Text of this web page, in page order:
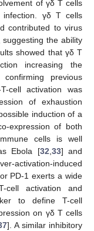
of γδ T cells
infection. γδ T cells
contributed to virus
suggesting the ability
showed that γδ T
increasing the
previous
cell activation was
of exhaustion
induction of a
expression of both
cells is well
Ebola [32,33] and
activation-induced
PD-1 exerts a wide
cell activation and
to define T-cell
on γδ T cells
]. A similar inhibitory